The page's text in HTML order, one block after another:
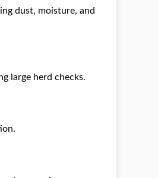
dust, moisture, and
large herd checks.